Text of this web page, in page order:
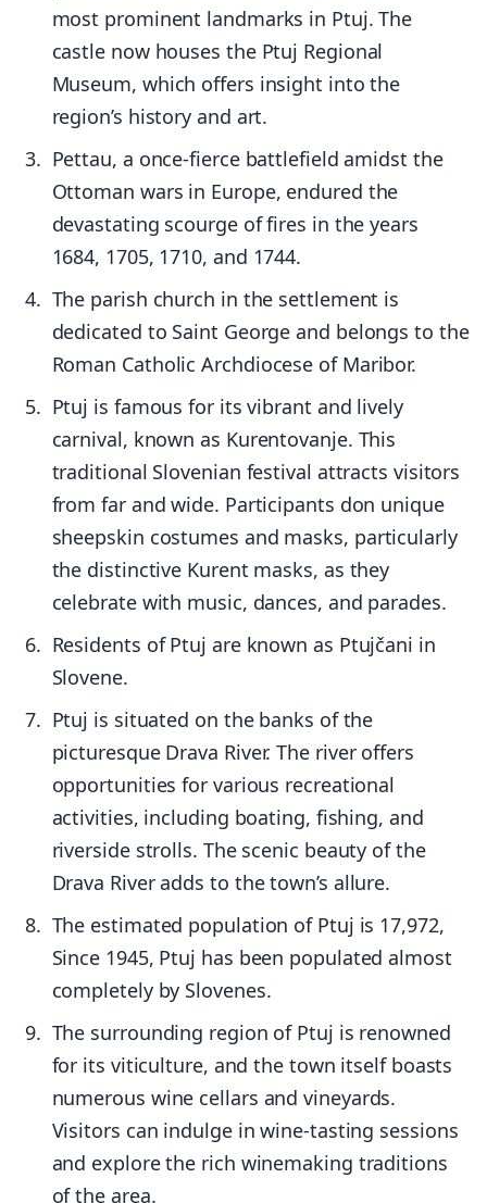
most prominent landmarks in Ptuj. The
castle now houses the Ptuj Regional
Museum, which offers insight into the
region’s history and art.
Pettau, a once-fierce battlefield amidst the
Ottoman wars in Europe, endured the
devastating scourge of fires in the years
1684, 1705, 1710, and 1744.
The parish church in the settlement is
dedicated to Saint George and belongs to the
Roman Catholic Archdiocese of Maribor.
Ptuj is famous for its vibrant and lively
carnival, known as Kurentovanje. This
traditional Slovenian festival attracts visitors
from far and wide. Participants don unique
sheepskin costumes and masks, particularly
the distinctive Kurent masks, as they
celebrate with music, dances, and parades.
Residents of Ptuj are known as Ptujčani in
Slovene.
Ptuj is situated on the banks of the
picturesque Drava River. The river offers
opportunities for various recreational
activities, including boating, fishing, and
riverside strolls. The scenic beauty of the
Drava River adds to the town’s allure.
The estimated population of Ptuj is 17,972,
Since 1945, Ptuj has been populated almost
completely by Slovenes.
The surrounding region of Ptuj is renowned
for its viticulture, and the town itself boasts
numerous wine cellars and vineyards.
Visitors can indulge in wine-tasting sessions
and explore the rich winemaking traditions
of the area.